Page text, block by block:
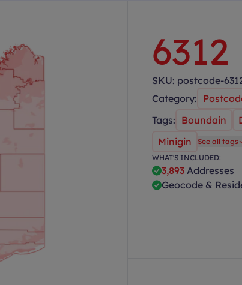
6312
SKU: postcode-
Category:
Tags: Boundain
Minigin
See all tags
WHAT'S INCLUDED:
3,893 Addresses
Geocode &